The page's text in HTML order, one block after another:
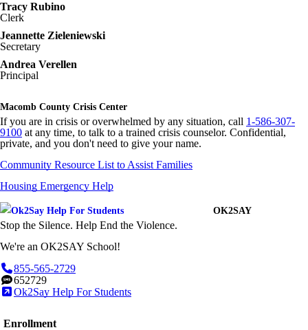
Tracy Rubino
Clerk
Jeannette Zieleniewski
Secretary
Andrea Verellen
Principal
Macomb County Crisis Center
If you are in crisis or overwhelmed by any situation, call 1-586-307-
9100 at any time, to talk to a trained crisis counselor. Confidential,
private, and you don't need to give your name.
Community Resource List to Assist Families
Housing Emergency Help
OK2SAY
Stop the Silence. Help End the Violence.
We're an OK2SAY School!
855-565-2729
652729
Ok2Say Help For Students
Enrollment